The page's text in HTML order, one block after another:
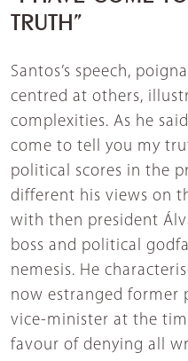
TRUTH”
Santos’s speech,
centred at others,
complexities. As he
come to tell you my
political scores in the
different his views on
with then president
boss and political
nemesis. He
now estranged former
vice-minister at the
favour of denying all